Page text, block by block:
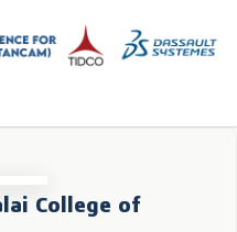
College of